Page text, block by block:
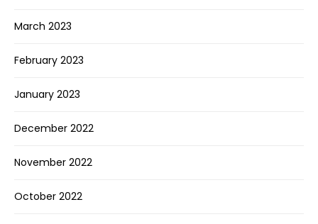
March 2023
February 2023
January 2023
December 2022
November 2022
October 2022